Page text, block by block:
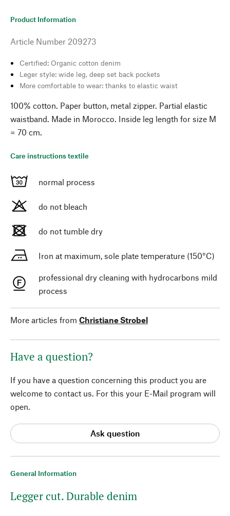
General Information
Legger cut. Durable denim
Product Information
Article Number 209273
Certified: Organic cotton denim
Leger style: wide leg, deep set back pockets
More comfortable to wear: thanks to elastic waist
100% cotton. Paper button, metal zipper. Partial elastic
waistband. Made in Morocco. Inside leg length for size M
= 70 cm.
Care instructions textile
normal process
do not bleach
do not tumble dry
Iron at maximum, sole plate temperature (150°C)
professional dry cleaning with hydrocarbons mild
process
More articles from Christiane Strobel
Have a question?
If you have a question concerning this product you are
welcome to contact us. For this your E-Mail program will
open.
Ask question